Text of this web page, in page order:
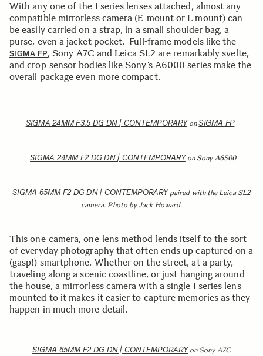
With any one of the I series lenses attached, almost any
compatible mirrorless camera (E-mount or L-mount) can
be easily carried on a strap, in a small shoulder bag, a
purse, even a jacket pocket. Full-frame models like the
SIGMA FP, Sony A7C and Leica SL2 are remarkably svelte,
and crop-sensor bodies like Sony’s A6000 series make the
overall package even more compact.
SIGMA 24MM F3.5 DG DN | CONTEMPORARYonSIGMA FP
SIGMA 24MM F2 DG DN | CONTEMPORARYon Sony A6500
SIGMA 65MM F2 DG DN | CONTEMPORARYpaired with the Leica SL2
camera. Photo by Jack Howard.
This one-camera, one-lens method lends itself to the sort
of everyday photography that often ends up captured on a
(gasp!) smartphone. Whether on the street, at a party,
traveling along a scenic coastline, or just hanging around
the house, a mirrorless camera with a single I series lens
mounted to it makes it easier to capture memories as they
happen in much more detail.
SIGMA 65MM F2 DG DN | CONTEMPORARYon Sony A7C